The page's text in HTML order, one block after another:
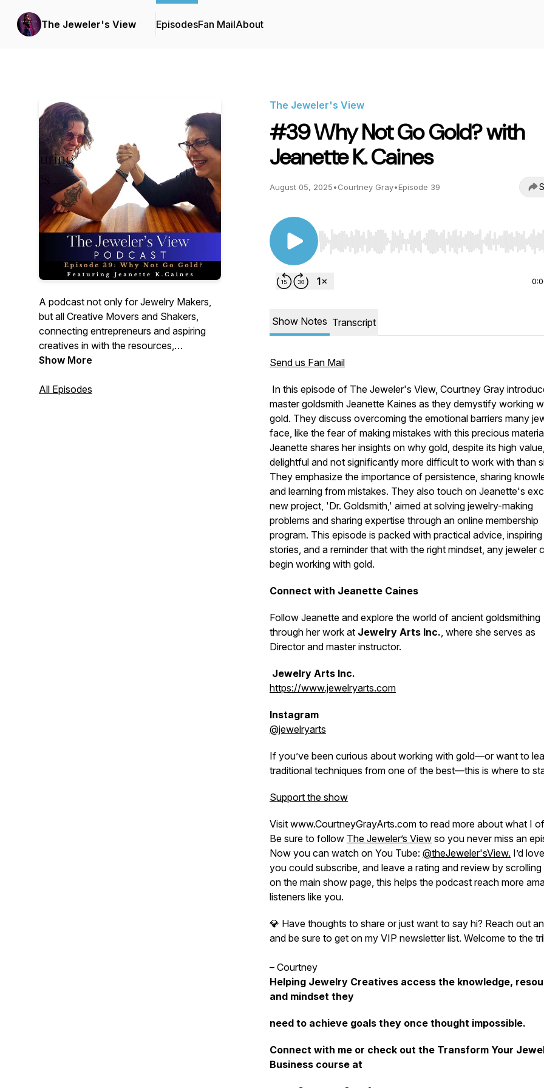
The Jeweler's View EpisodesFan MailAbout
A podcast not only for Jewelry Makers,
but all Creative Movers and Shakers,
connecting entrepreneurs and aspiring
creatives in with the resources,
knowledge, and mindset support they
impossible.
Show More
All Episodes
The Jeweler's View
#39 Why Not Go Gold? with
Jeanette K. Caines
August 05, 2025•Courtney Gray•Episode 39
Use Left/Right to seek, Home/End to jump to start
Show Notes Transcript
Send us Fan Mail
In this episode of The Jeweler's View, Courtney Gray
master goldsmith Jeanette Kaines as they demystify working
gold. They discuss overcoming the emotional barriers many
face, like the fear of making mistakes with this precious
Jeanette shares her insights on why gold, despite its high
delightful and not significantly more difficult to work with than
They emphasize the importance of persistence, sharing
and learning from mistakes. They also touch on Jeanette's
new project, 'Dr. Goldsmith,' aimed at solving jewelry-making
problems and sharing expertise through an online membership
program. This episode is packed with practical advice, inspiring
stories, and a reminder that with the right mindset, any jeweler
begin working with gold.
Connect with Jeanette Caines
Follow Jeanette and explore the world of ancient goldsmithing
through her work at Jewelry Arts Inc., where she serves as
Director and master instructor.
Jewelry Arts Inc.
https://www.jewelryarts.com
Instagram
@jewelryarts
If you’ve been curious about working with gold—or want to
traditional techniques from one of the best—this is where to
Support the show
Visit www.CourtneyGrayArts.com to read more about what I
Be sure to follow The Jeweler’s View so you never miss an
Now you can watch on You Tube: @theJeweler'sView. I’d
you could subscribe, and leave a rating and review by
on the main show page, this helps the podcast reach more
listeners like you.
💎 Have thoughts to share or just want to say hi? Reach out
and be sure to get on my VIP newsletter list. Welcome to the
– Courtney
Helping Jewelry Creatives access the knowledge,
and mindset they
need to achieve goals they once thought impossible.
Connect with me or check out the Transform Your
Business course at